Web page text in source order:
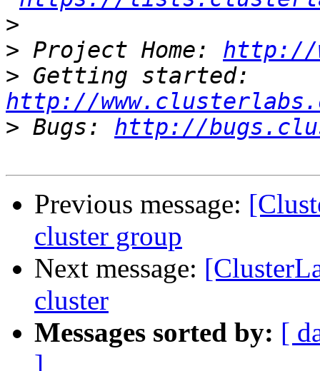
>
> Project Home: http://
>
http://
> Bugs: http://
Previous message:
cluster group
Next message:
cluster
Messages sorted by: [
]